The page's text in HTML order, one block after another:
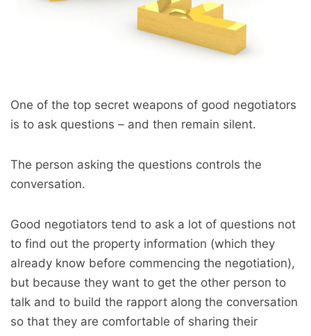
One of the top secret weapons of good negotiators
is to ask questions – and then remain silent.
The person asking the questions controls the
conversation.
Good negotiators tend to ask a lot of questions not
to find out the property information (which they
already know before commencing the negotiation),
but because they want to get the other person to
talk and to build the rapport along the conversation
so that they are comfortable of sharing their